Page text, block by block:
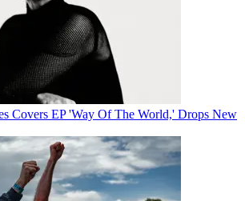
Covers EP 'Way Of The World,' Drops New